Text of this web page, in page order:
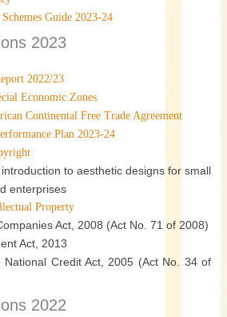
Guide 2023-24
2023
2022/23
Economic Zones
Continental Free Trade Agreement
Plan 2023-24
introduction to aesthetic designs for small
enterprises
Property
Act, 2008 (Act No. 71 of 2008)
Act, 2013
National Credit Act, 2005 (Act No. 34 of
2022